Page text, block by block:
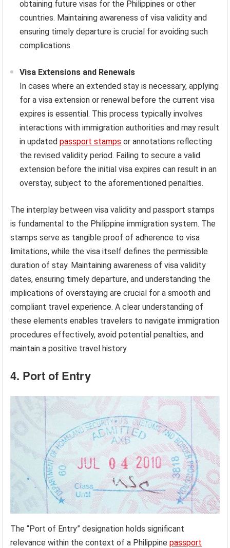
obtaining future visas for the Philippines or other
countries. Maintaining awareness of visa validity and
ensuring timely departure is crucial for avoiding such
complications.
Visa Extensions and Renewals
In cases where an extended stay is necessary, applying
for a visa extension or renewal before the current visa
expires is essential. This process typically involves
interactions with immigration authorities and may result
in updatedpassport stamps or annotations reflecting
the revised validity period. Failing to secure a valid
extension before the initial visa expires can result in an
overstay, subject to the aforementioned penalties.
The interplay between visa validity and passport stamps
is fundamental to the Philippine immigration system. The
stamps serve as tangible proof of adherence to visa
limitations, while the visa itself defines the permissible
duration of stay. Maintaining awareness of visa validity
dates, ensuring timely departure, and understanding the
implications of overstaying are crucial for a smooth and
compliant travel experience. A clear understanding of
these elements enables travelers to navigate immigration
procedures effectively, avoid potential penalties, and
maintain a positive travel history.
4. Port of Entry
The “Port of Entry” designation holds significant
relevance within the context of a Philippinepassport